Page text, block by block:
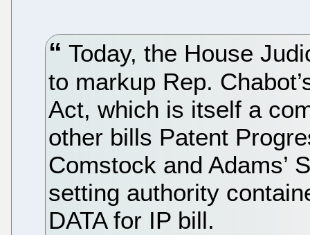
Today, the House
to markup Rep.
Act, which is itself a
other bills Patent
Comstock and Adams’
setting authority
DATA for IP bill.